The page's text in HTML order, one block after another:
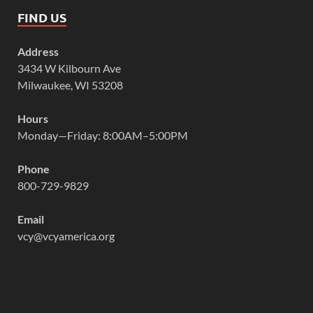
FIND US
Address
3434 W Kilbourn Ave
Milwaukee, WI 53208
Hours
Monday—Friday: 8:00AM–5:00PM
Phone
800-729-9829
Email
vcy@vcyamerica.org